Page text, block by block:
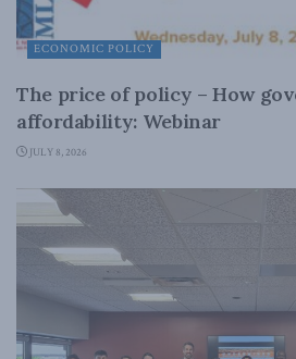
ECONOMIC POLICY
The price of policy – How
affordability: Webinar
JULY 8, 2026